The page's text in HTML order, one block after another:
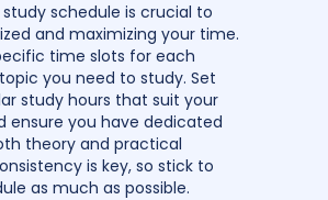
schedule is crucial to
and maximizing your time.
time slots for each
you need to study. Set
study hours that suit your
ensure you have dedicated
theory and practical
is key, so stick to
as much as possible.